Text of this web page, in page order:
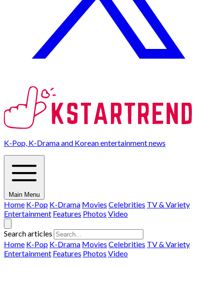
K-Pop, K-Drama and Korean entertainment news
Main Menu
Home K-Pop K-Drama Movies Celebrities TV & Variety
Entertainment Features Photos Video
Search articles
Home K-Pop K-Drama Movies Celebrities TV & Variety
Entertainment Features Photos Video